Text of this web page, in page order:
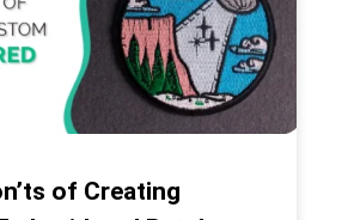
of Creating